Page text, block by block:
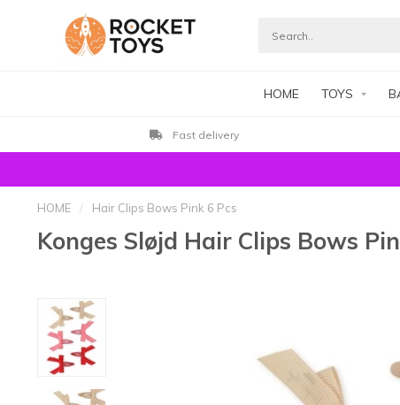
HOME TOYS
Fast delivery
HOME / Hair Clips Bows Pink 6 Pcs
Konges Sløjd Hair Clips Bows